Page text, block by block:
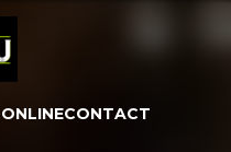
CONTACT